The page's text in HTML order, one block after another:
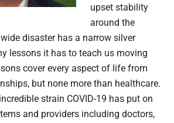
upset stability
around the
disaster has a narrow silver
lessons it has to teach us moving
cover every aspect of life from
but none more than healthcare.
strain COVID-19 has put on
and providers including doctors,